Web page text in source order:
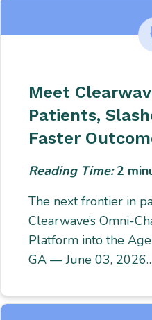
Meet
Patients,
Faster
Reading Time:2
The next frontier in
Clearwave’s Omni-
Platform into the
GA — June 03,